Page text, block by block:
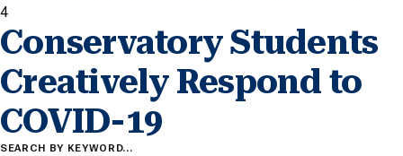
4
Conservatory Students
Creatively Respond to
COVID-19
SEARCH BY KEYWORD…